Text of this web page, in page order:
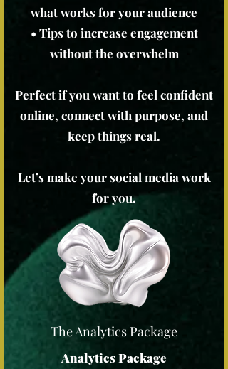
what works for your audience
• Tips to increase engagement
without the overwhelm
Perfect if you want to feel confident
online, connect with purpose, and
keep things real.
Let’s make your social media work
for you.
The Analytics Package
Analytics Package